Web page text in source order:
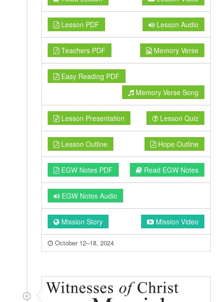
Lesson PDF Lesson Audio
Teachers PDF Memory Verse
Easy Reading PDF
Memory Verse Song
Lesson Presentation Lesson Quiz
Lesson Outline Hope Outline
EGW Notes PDF Read EGW Notes
EGW Notes Audio
Mission Story Mission Video
October 12–18, 2024